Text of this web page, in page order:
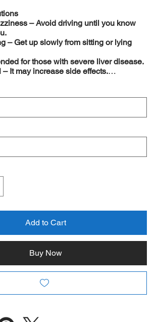
– Avoid driving until you know
– Get up slowly from sitting or lying
for those with severe liver disease.
It may increase side effects.
Add to Cart
Buy Now